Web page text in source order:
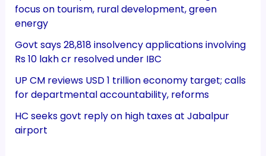
focus on tourism, rural development, green
energy
Govt says 28,818 insolvency applications involving
Rs 10 lakh cr resolved under IBC
UP CM reviews USD 1 trillion economy target; calls
for departmental accountability, reforms
HC seeks govt reply on high taxes at Jabalpur
airport